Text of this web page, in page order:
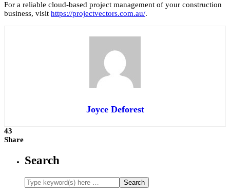
For a reliable cloud-based project management of your construction
business, visit https://projectvectors.com.au/.
Joyce Deforest
43
Share
Search